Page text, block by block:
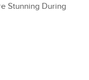
Stunning During